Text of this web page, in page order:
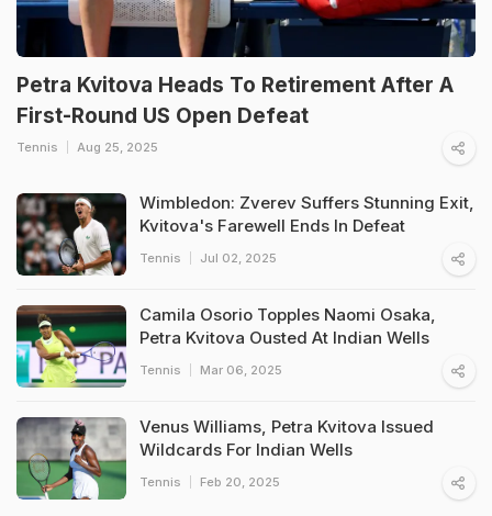
Petra Kvitova Heads To Retirement After A
First-Round US Open Defeat
Tennis Aug 25, 2025
Wimbledon: Zverev Suffers Stunning Exit,
Kvitova's Farewell Ends In Defeat
Tennis Jul 02, 2025
Camila Osorio Topples Naomi Osaka,
Petra Kvitova Ousted At Indian Wells
Tennis Mar 06, 2025
Venus Williams, Petra Kvitova Issued
Wildcards For Indian Wells
Tennis Feb 20, 2025